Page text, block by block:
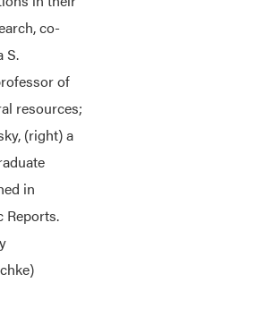
co-
S.
of
resources;
(right) a
in
Reports.